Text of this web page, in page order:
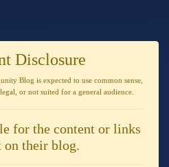
Disclosure
Blog is expected to use common sense
or not suited for a general audience
for the content or links
on their blog.